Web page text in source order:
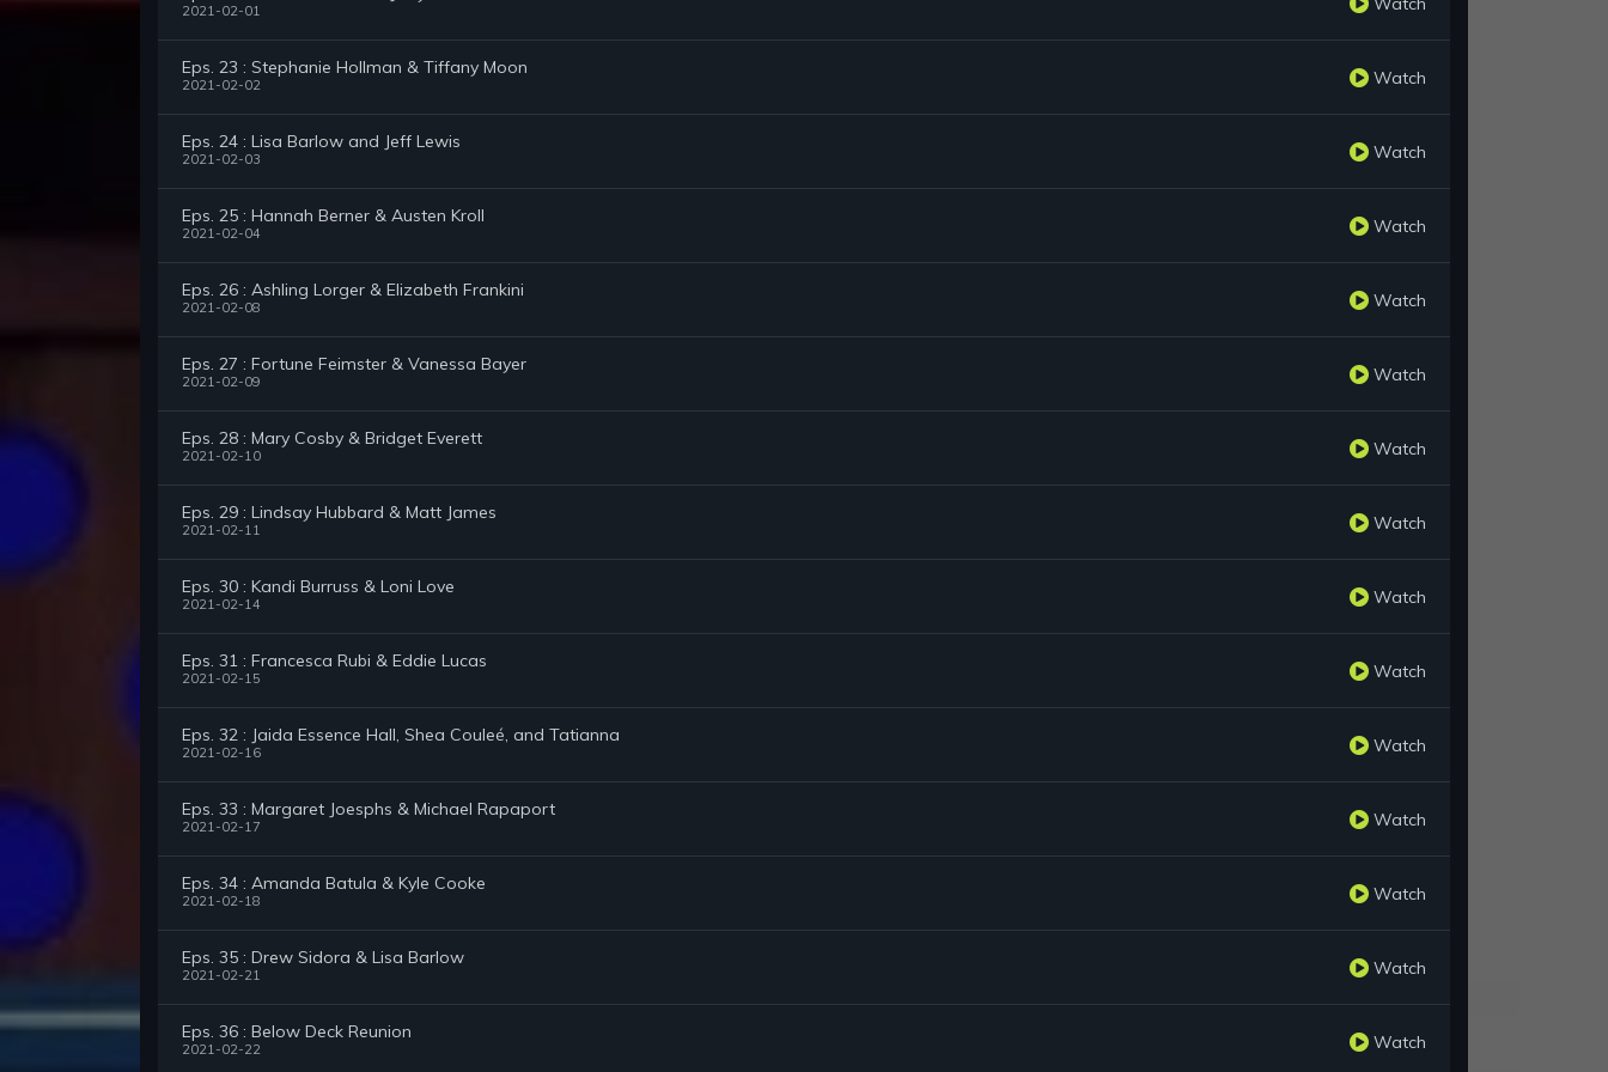
2021-02-01
Eps. 23 : Stephanie Hollman & Tiffany Moon
2021-02-02 Watch
Eps. 24 : Lisa Barlow and Jeff Lewis
2021-02-03 Watch
Eps. 25 : Hannah Berner & Austen Kroll
2021-02-04 Watch
Eps. 26 : Ashling Lorger & Elizabeth Frankini
2021-02-08 Watch
Eps. 27 : Fortune Feimster & Vanessa Bayer
2021-02-09 Watch
Eps. 28 : Mary Cosby & Bridget Everett
2021-02-10 Watch
Eps. 29 : Lindsay Hubbard & Matt James
2021-02-11 Watch
Eps. 30 : Kandi Burruss & Loni Love
2021-02-14 Watch
Eps. 31 : Francesca Rubi & Eddie Lucas
2021-02-15 Watch
Eps. 32 : Jaida Essence Hall, Shea Couleé, and Tatianna
2021-02-16 Watch
Eps. 33 : Margaret Joesphs & Michael Rapaport
2021-02-17 Watch
Eps. 34 : Amanda Batula & Kyle Cooke
2021-02-18 Watch
Eps. 35 : Drew Sidora & Lisa Barlow
2021-02-21 Watch
Eps. 36 : Below Deck Reunion
2021-02-22 Watch